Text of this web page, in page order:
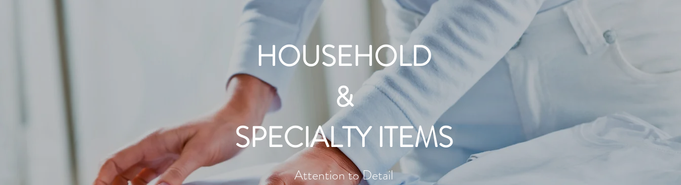
HOUSEHOLD
&
SPECIALTY ITEMS
Attention to Detail